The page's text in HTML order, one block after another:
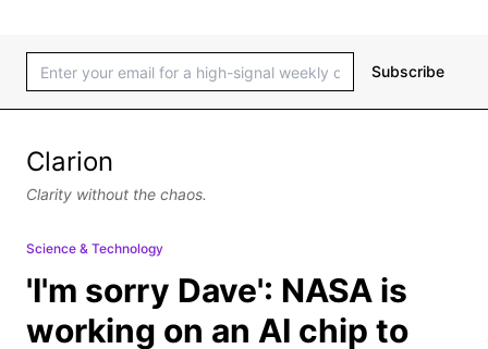
Subscribe
Clarion
Clarity without the chaos.
Science & Technology
'I'm sorry Dave': NASA is
working on an AI chip to